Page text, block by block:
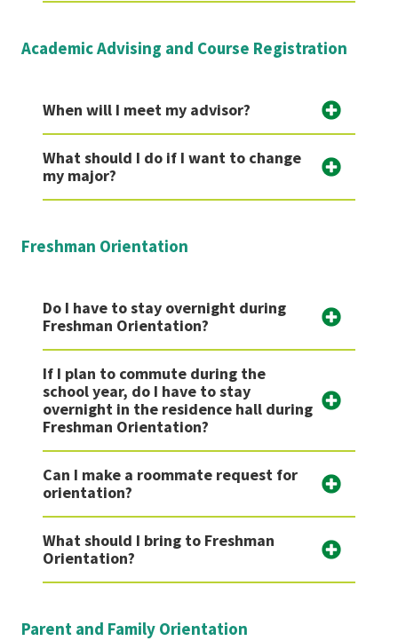
Academic Advising and Course Registration
When will I meet my advisor?
What should I do if I want to change
my major?
Freshman Orientation
Do I have to stay overnight during
Freshman Orientation?
If I plan to commute during the
school year, do I have to stay
overnight in the residence hall during
Freshman Orientation?
Can I make a roommate request for
orientation?
What should I bring to Freshman
Orientation?
Parent and Family Orientation